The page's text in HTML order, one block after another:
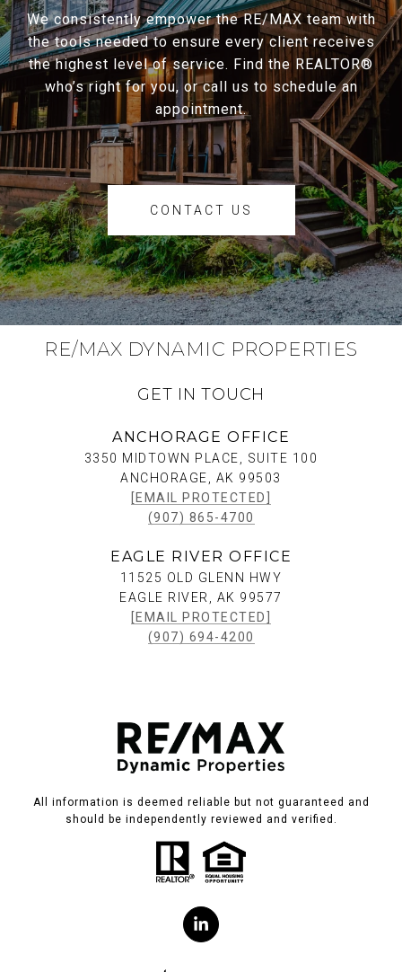
We consistently empower the RE/MAX team with
the tools needed to ensure every client receives
the highest level of service. Find the REALTOR®
who’s right for you, or call us to schedule an
appointment.
CONTACT US
RE/MAX DYNAMIC PROPERTIES
GET IN TOUCH
ANCHORAGE OFFICE
3350 MIDTOWN PLACE, SUITE 100
ANCHORAGE, AK 99503
[EMAIL PROTECTED]
(907) 865-4700
EAGLE RIVER OFFICE
11525 OLD GLENN HWY
EAGLE RIVER, AK 99577
[EMAIL PROTECTED]
(907) 694-4200
All information is deemed reliable but not guaranteed and
should be independently reviewed and verified.